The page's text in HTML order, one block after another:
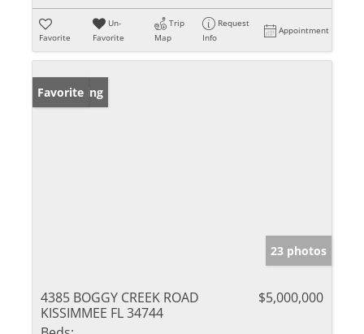
Favorite
Un-
Favorite
Trip
Map
Request
Info
Appointment
New Listing
Favorite
23 photos
4385 BOGGY CREEK ROAD
KISSIMMEE FL 34744
$5,000,000